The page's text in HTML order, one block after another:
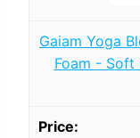
Gaiam Yoga
Foam - Soft